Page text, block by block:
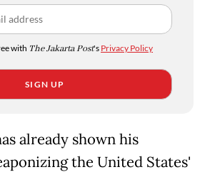
with The Jakarta Post's Privacy Policy
SIGN UP
already shown his
the United States'